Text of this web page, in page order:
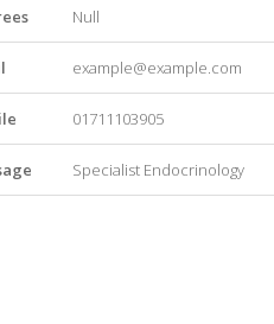
Null
example@example.com
01711103905
Specialist Endocrinology